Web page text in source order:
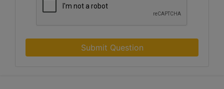
Submit Question